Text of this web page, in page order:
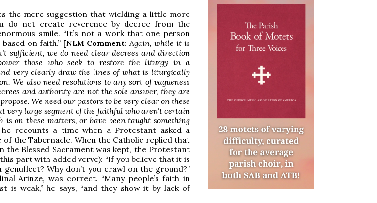
the mere suggestion that wielding a little more
do not create reverence by decree from the
smile. “It’s not a work that one person
on faith.” [NLM Comment: Again, while it is
sufficient, we do need clear decrees and direction
those who seek to restore the liturgy in a
very clearly draw the lines of what is liturgically
We also need resolutions to any sort of vagueness
and authority are not the sole answer, they are
We need our pastors to be very clear on these
very large segment of the faithful who aren't certain
on these matters, or have been taught something
recounts a time when a Protestant asked a
of the Tabernacle. When the Catholic replied that
the Blessed Sacrament was kept, the Protestant
part with added verve): “If you believe that it is
genuflect? Why don’t you crawl on the ground?”
Arinze, was correct. “Many people’s faith in
is weak,” he says, “and they show it by lack of